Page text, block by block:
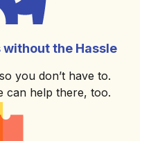
without the Hassle
you don’t have to.
can help there, too.